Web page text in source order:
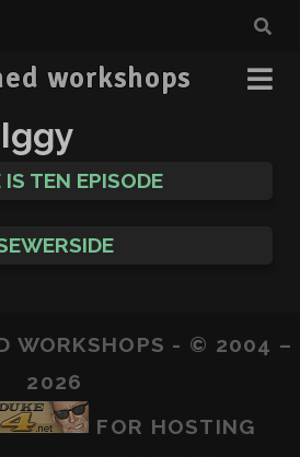
workshops
IS TEN EPISODE
WORKSHOPS - © 2004 –
2026
FOR HOSTING